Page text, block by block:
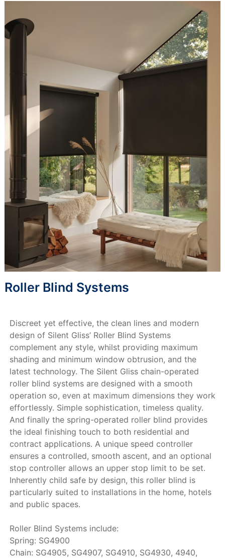
Roller Blind Systems
Discreet yet effective, the clean lines and modern
design of Silent Gliss’ Roller Blind Systems
complement any style, whilst providing maximum
shading and minimum window obtrusion, and the
latest technology. The Silent Gliss chain-operated
roller blind systems are designed with a smooth
operation so, even at maximum dimensions they work
effortlessly. Simple sophistication, timeless quality.
And finally the spring-operated roller blind provides
the ideal finishing touch to both residential and
contract applications. A unique speed controller
ensures a controlled, smooth ascent, and an optional
stop controller allows an upper stop limit to be set.
Inherently child safe by design, this roller blind is
particularly suited to installations in the home, hotels
and public spaces.
Roller Blind Systems include:
Spring: SG4900
Chain: SG4905, SG4907, SG4910, SG4930, 4940,